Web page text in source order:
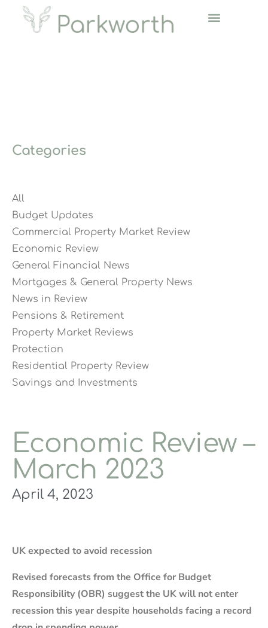
Categories
All
Budget Updates
Commercial Property Market Review
Economic Review
General Financial News
Mortgages & General Property News
News in Review
Pensions & Retirement
Property Market Reviews
Protection
Residential Property Review
Savings and Investments
Economic Review –
March 2023
April 4, 2023
UK expected to avoid recession
Revised forecasts from the Office for Budget
Responsibility (OBR) suggest the UK will not enter
recession this year despite households facing a record